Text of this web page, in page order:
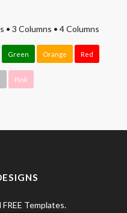
• 3 Columns • 4 Columns
Green Orange Red
Pink
FREE Templates.